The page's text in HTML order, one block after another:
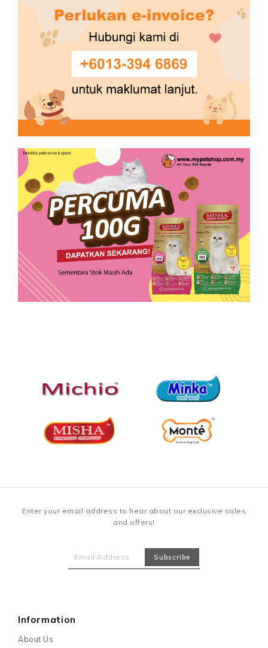
Enter your email address to hear about our exclusive sales
and offers!
Information
About Us